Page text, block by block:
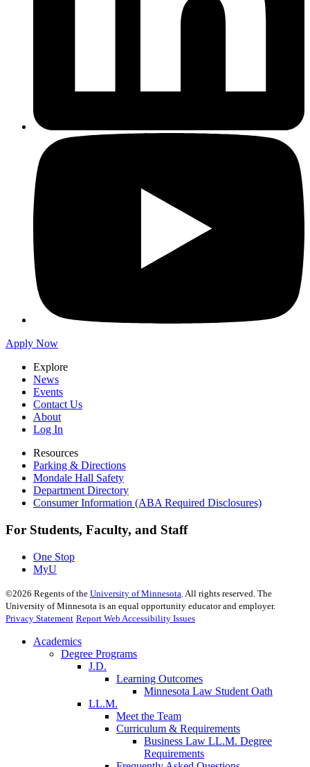
Apply Now
Explore
News
Events
Contact Us
About
Log In
Resources
Parking & Directions
Mondale Hall Safety
Department Directory
Consumer Information (ABA Required Disclosures)
For Students, Faculty, and Staff
One Stop
MyU
©2026 Regents of the University of Minnesota . All rights reserved. The
University of Minnesota is an equal opportunity educator and employer.
Privacy Statement Report Web Accessibility Issues
Academics
Degree Programs
J.D.
Learning Outcomes
Minnesota Law Student Oath
LL.M.
Meet the Team
Curriculum & Requirements
Business Law LL.M. Degree
Requirements